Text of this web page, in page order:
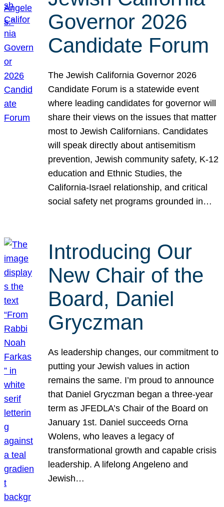
Governor 2026
Candidate Forum
The Jewish California Governor 2026
Candidate Forum is a statewide event
where leading candidates for governor will
share their views on the issues that matter
most to Jewish Californians. Candidates
will speak directly about antisemitism
prevention, Jewish community safety, K-12
education and Ethnic Studies, the
California-Israel relationship, and critical
social safety net programs grounded in…
Introducing Our
New Chair of the
Board, Daniel
Gryczman
As leadership changes, our commitment to
putting your Jewish values in action
remains the same. I’m proud to announce
that Daniel Gryczman began a three-year
term as JFEDLA’s Chair of the Board on
January 1st. Daniel succeeds Orna
Wolens, who leaves a legacy of
transformational growth and capable crisis
leadership. A lifelong Angeleno and
Jewish…